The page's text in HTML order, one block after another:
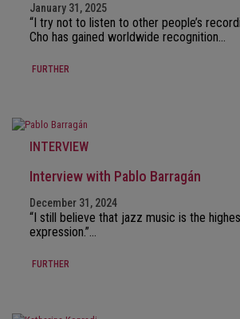
January 31, 2025
“I try not to listen to other people’s
Cho has gained worldwide recognition…
FURTHER
INTERVIEW
Interview with Pablo Barragán
December 31, 2024
“I still believe that jazz music is the
expression.”…
FURTHER